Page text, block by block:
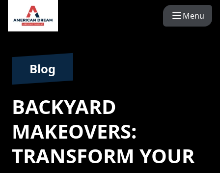
Menu
Blog
BACKYARD
MAKEOVERS:
TRANSFORM YOUR